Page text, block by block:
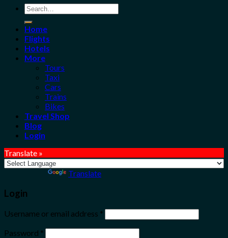
Search
for:
Home
Flights
Hotels
More
Tours
Taxi
Cars
Trains
Bikes
Travel Shop
Blog
Login
Translate »
Translate
Login
Username or email address *
Password *